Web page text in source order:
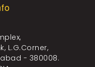
L.G.Corner,
- 380008.